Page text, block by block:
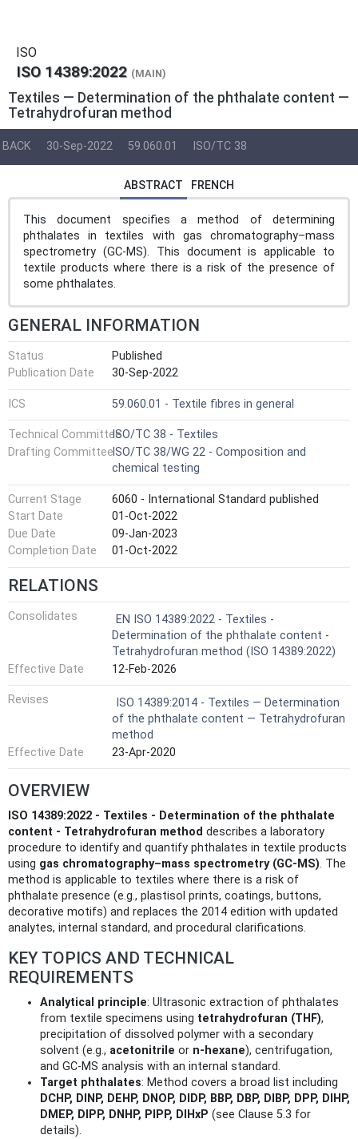
ISO
ISO 14389:2022 (MAIN)
Textiles — Determination of the phthalate content —
Tetrahydrofuran method
BACK 30-Sep-2022 59.060.01 ISO/TC 38
ABSTRACT FRENCH
This document specifies a method of determining
phthalates in textiles with gas chromatography–mass
spectrometry (GC-MS). This document is applicable to
textile products where there is a risk of the presence of
some phthalates.
GENERAL INFORMATION
Status
Published
Publication Date
30-Sep-2022
ICS 59.060.01 - Textile fibres in general
Technical CommitteeISO/TC 38 - Textiles
Drafting CommitteeISO/TC 38/WG 22 - Composition and
chemical testing
Current Stage
6060 - International Standard published
Start Date
01-Oct-2022
Due Date
09-Jan-2023
Completion Date
01-Oct-2022
RELATIONS
Consolidates
EN ISO 14389:2022 - Textiles -
Determination of the phthalate content -
Tetrahydrofuran method (ISO 14389:2022)
Effective Date
12-Feb-2026
Revises
ISO 14389:2014 - Textiles — Determination
of the phthalate content — Tetrahydrofuran
method
Effective Date
23-Apr-2020
OVERVIEW
ISO 14389:2022 - Textiles - Determination of the phthalate
content - Tetrahydrofuran method describes a laboratory
procedure to identify and quantify phthalates in textile products
using gas chromatography–mass spectrometry (GC‑MS). The
method is applicable to textiles where there is a risk of
phthalate presence (e.g., plastisol prints, coatings, buttons,
decorative motifs) and replaces the 2014 edition with updated
analytes, internal standard, and procedural clarifications.
KEY TOPICS AND TECHNICAL
REQUIREMENTS
Analytical principle: Ultrasonic extraction of phthalates
from textile specimens using tetrahydrofuran (THF),
precipitation of dissolved polymer with a secondary
solvent (e.g., acetonitrile or n‑hexane), centrifugation,
and GC‑MS analysis with an internal standard.
Target phthalates: Method covers a broad list including
DCHP, DINP, DEHP, DNOP, DIDP, BBP, DBP, DIBP, DPP, DIHP,
DMEP, DIPP, DNHP, PIPP, DIHxP (see Clause 5.3 for
details).